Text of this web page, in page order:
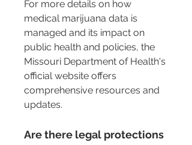
For more details on how
medical marijuana data is
managed and its impact on
public health and policies, the
Missouri Department of Health's
official website offers
comprehensive resources and
updates.
Are there legal protections